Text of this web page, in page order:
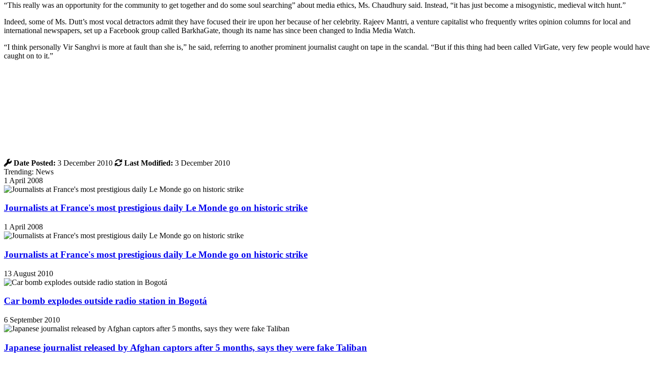
“This really was an opportunity for the community to get together and do some soul searching” about media ethics, Ms. Chaudhury said. Instead, “it has just become a misogynistic, medieval witch hunt.”
Indeed, some of Ms. Dutt’s most vocal detractors admit they have focused their ire upon her because of her celebrity. Rajeev Mantri, a venture capitalist who frequently writes opinion columns for local and
international newspapers, set up a Facebook group called BarkhaGate, though its name has since been changed to India Media Watch.
“I think personally Vir Sanghvi is more at fault than she is,” he said, referring to another prominent journalist caught on tape in the scandal. “But if this thing had been called VirGate, very few people would have
caught on to it.”
Date Posted: 3 December 2010 Last Modified: 3 December 2010
Trending: News
1 April 2008
Journalists at France's most prestigious daily Le Monde go on historic strike
1 April 2008
Journalists at France's most prestigious daily Le Monde go on historic strike
13 August 2010
Car bomb explodes outside radio station in Bogotá
6 September 2010
Japanese journalist released by Afghan captors after 5 months, says they were fake Taliban